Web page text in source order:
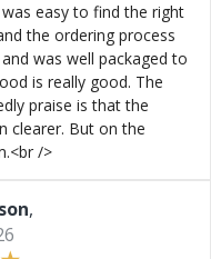
easy to find the right
the ordering process
was well packaged to
is really good. The
praise is that the
clearer. But on the
/>
,